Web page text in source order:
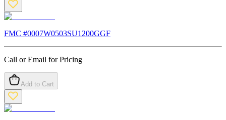
FMC #0007W0503SU1200GGF
Call or Email for Pricing
Add to Cart